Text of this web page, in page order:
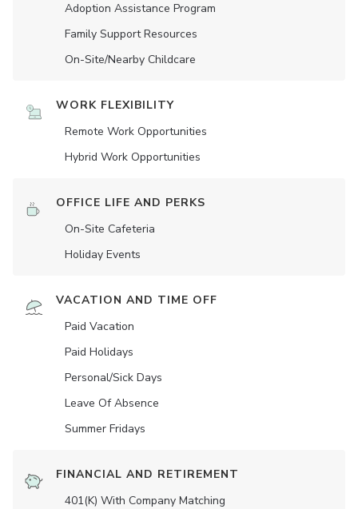
Adoption Assistance Program
Family Support Resources
On-Site/Nearby Childcare
WORK FLEXIBILITY
Remote Work Opportunities
Hybrid Work Opportunities
OFFICE LIFE AND PERKS
On-Site Cafeteria
Holiday Events
VACATION AND TIME OFF
Paid Vacation
Paid Holidays
Personal/Sick Days
Leave Of Absence
Summer Fridays
FINANCIAL AND RETIREMENT
401(K) With Company Matching